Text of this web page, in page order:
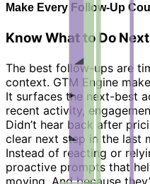
Make Every Follow-Up
Know What to Do
The best follow-ups are
context. GTM Engine
It surfaces the next-best
recent activity,
Didn’t hear back after
clear next step in the last
Instead of reacting or
proactive prompts that
moving. And because